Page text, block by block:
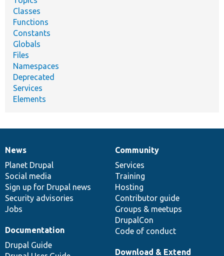
Classes
Functions
Constants
Globals
Files
Namespaces
Deprecated
Services
Elements
News
items
News
Planet Drupal
Social media
Sign up for Drupal news
Security advisories
Jobs
Our
community
Community
Services
Training
Hosting
Contributor guide
Groups & meetups
DrupalCon
Code of conduct
Documentation
Documentation
Drupal Guide
Drupal
code
base
Download & Extend
Governance
of
community